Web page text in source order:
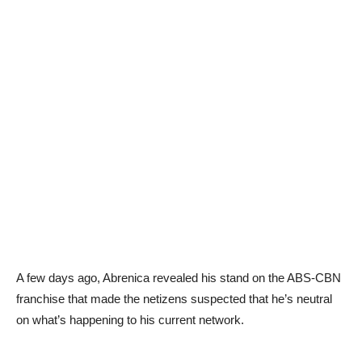
A few days ago, Abrenica revealed his stand on the ABS-CBN
franchise that made the netizens suspected that he’s neutral
on what’s happening to his current network.